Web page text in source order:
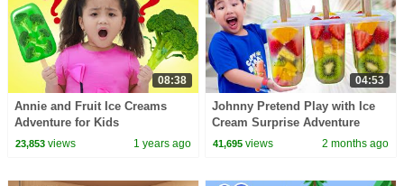
08:38
Annie and Fruit Ice Creams
Adventure for Kids
23,853views 1 years ago
04:53
Johnny Pretend Play with Ice
Cream Surprise Adventure
Sweet Treats
41,695 views 2 months ago